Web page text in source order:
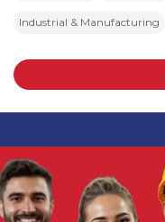
Industrial & Manufacturing